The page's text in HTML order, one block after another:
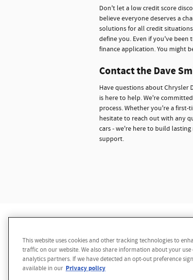
Don't let a low credit score
believe everyone deserves a
solutions for all credit
define you. Even if you've
finance application. You might
Contact the Dave
Have questions about Chrysler
is here to help. We're
process. Whether you're a first-
hesitate to reach out with any
cars - we're here to build
support.
Disclaimer: While we make every effort
multiple data sources. Please confirm
notice. We reserve the right to refuse to
sale price. Vehicle may have additional
This website uses cookies and other tracking technologies to
traffic on our website. We also share information about your
analytics partners. If we have detected an opt-out preference
available in our Privacy policy